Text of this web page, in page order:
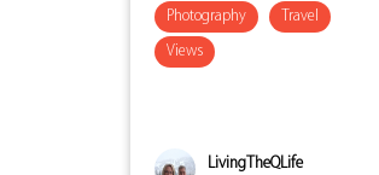
Photography Travel
Views
LivingTheQLife